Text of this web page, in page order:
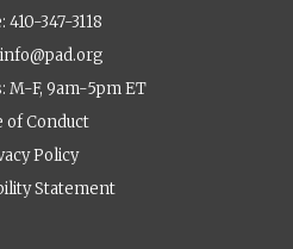
410-347-3118
info@pad.org
M-F, 9am-5pm ET
of Conduct
Policy
Statement